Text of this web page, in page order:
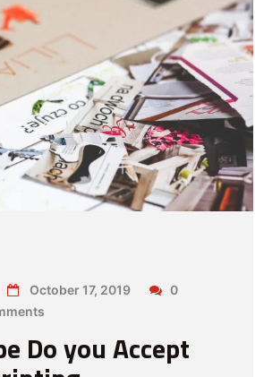
October 17, 2019
0
Do you Accept